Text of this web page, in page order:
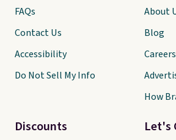
Let's
FAQs
Contact Us
Accessibility
Do Not Sell My Info
Discounts
About
Blog
Careers
How